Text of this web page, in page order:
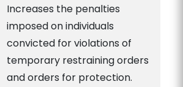
Increases the penalties
imposed on individuals
convicted for violations of
temporary restraining orders
and orders for protection.